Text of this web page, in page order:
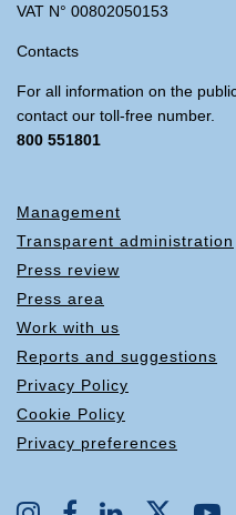
VAT N° 00802050153
Contacts
For all information on the
contact our toll-free number.
800 551801
Management
Transparent administration
Press review
Press area
Work with us
Reports and suggestions
Privacy Policy
Cookie Policy
Privacy preferences